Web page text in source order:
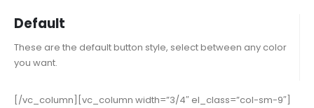
Default
These are the default button style, select between any color
you want.
[/vc_column][vc_column width=”3/4″ el_class=”col-sm-9″]